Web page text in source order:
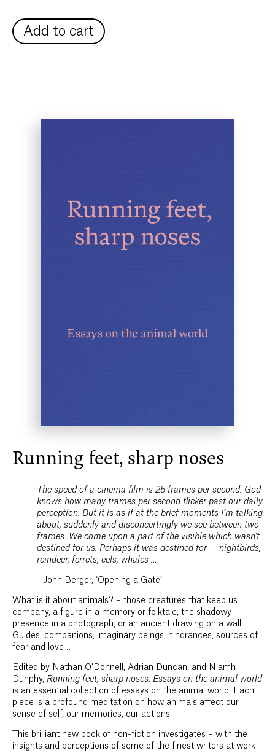
Add to cart
Running feet, sharp noses
The speed of a cinema film is 25 frames per second. God
knows how many frames per second flicker past our daily
perception. But it is as if at the brief moments I’m talking
about, suddenly and disconcertingly we see between two
frames. We come upon a part of the visible which wasn’t
destined for us. Perhaps it was destined for — nightbirds,
reindeer, ferrets, eels, whales …
– John Berger, ‘Opening a Gate’
What is it about animals? – those creatures that keep us
company, a figure in a memory or folktale, the shadowy
presence in a photograph, or an ancient drawing on a wall.
Guides, companions, imaginary beings, hindrances, sources of
fear and love …
Edited by Nathan O’Donnell, Adrian Duncan, and Niamh
Dunphy, Running feet, sharp noses: Essays on the animal world
is an essential collection of essays on the animal world. Each
piece is a profound meditation on how animals affect our
sense of self, our memories, our actions.
This brilliant new book of non-fiction investigates – with the
insights and perceptions of some of the finest writers at work